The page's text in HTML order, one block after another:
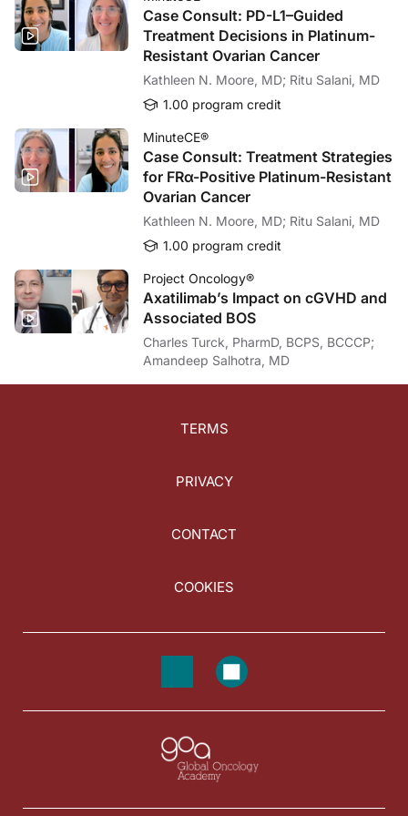
Great questions. So in in terms of stool testing every year, we just don’t know
And there are also studies going on to combine stool and blood test. The only
And, Dr. Shaukat, in the last few minutes of our conversation, do you have any
Yeah, absolutely. So colon cancer screening is both effective and cost-
Dr. Buch:
I want to thank my guest, Dr. Aasma Shaukat, for this very important update
Yes, absolutely. Same here.
For ReachMD, I’m Dr. Peter Buch. To access this and other episodes in the
Case Consult: PD-L1–Guided
Treatment Decisions in Platinum-
Resistant Ovarian Cancer
Kathleen N. Moore, MD; Ritu Salani, MD
1.00 program credit
MinuteCE®
Case Consult: Treatment Strategies
for FRα-Positive Platinum-Resistant
Ovarian Cancer
Kathleen N. Moore, MD; Ritu Salani, MD
1.00 program credit
Project Oncology®
Axatilimab’s Impact on cGVHD and
Associated BOS
Charles Turck, PharmD, BCPS, BCCCP;
Amandeep Salhotra, MD
TERMS
PRIVACY
CONTACT
COOKIES